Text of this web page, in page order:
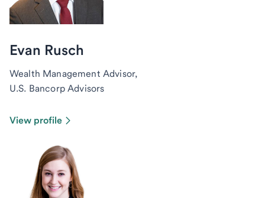
Evan Rusch
Wealth Management Advisor,
U.S. Bancorp Advisors
View profile